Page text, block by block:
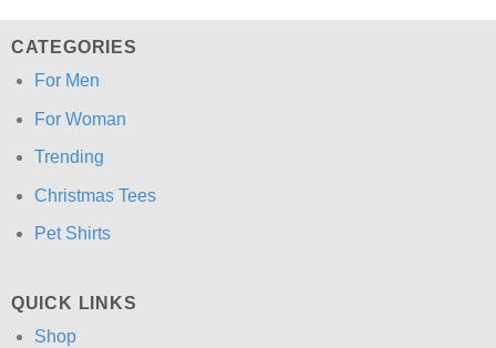
CATEGORIES
For Men
For Woman
Trending
Christmas Tees
Pet Shirts
QUICK LINKS
Shop